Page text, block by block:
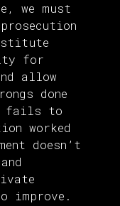
we must
for
allow
done
fails to
worked
doesn’t
improve.